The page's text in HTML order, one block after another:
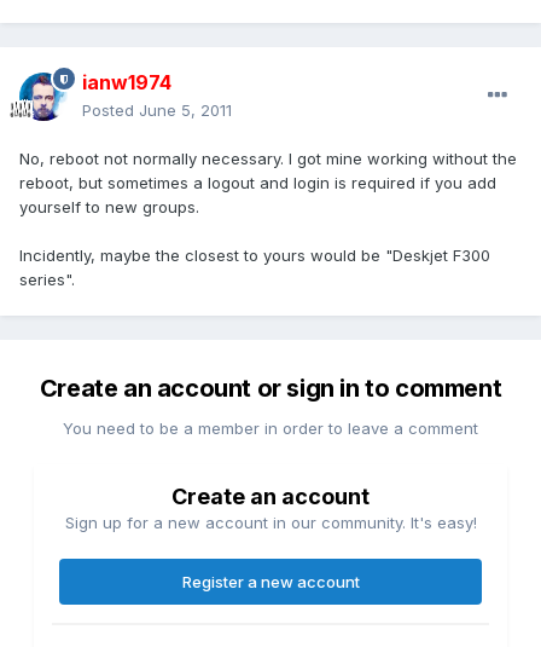
ianw1974
Posted June 5, 2011
No, reboot not normally necessary. I got mine working without the
reboot, but sometimes a logout and login is required if you add
yourself to new groups.
Incidently, maybe the closest to yours would be "Deskjet F300
series".
Create an account or sign in to comment
You need to be a member in order to leave a comment
Create an account
Sign up for a new account in our community. It's easy!
Register a new account